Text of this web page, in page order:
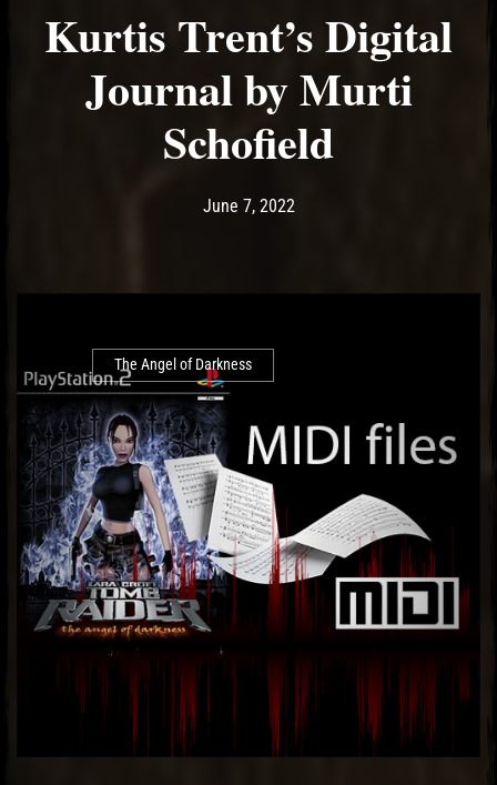
Kurtis Trent’s Digital
Journal by Murti
Schofield
Post has published by
June 7, 2022June 7, 2022
The Angel of Darkness